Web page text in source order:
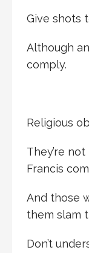
Give shots
Although
comply.
Religious
They’re
Francis
And those
them slam
Don’t